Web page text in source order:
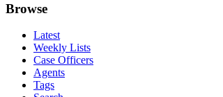
Browse
Latest
Weekly Lists
Case Officers
Agents
Tags